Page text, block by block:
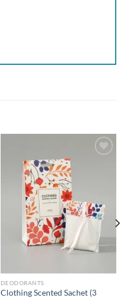
DEODORANTS
Clothing Scented Sachet (3